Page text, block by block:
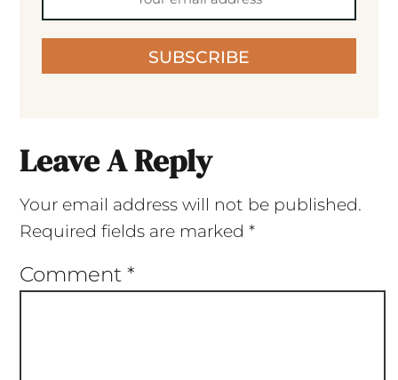
SUBSCRIBE
Leave A Reply
Your email address will not be published.
Required fields are marked *
Comment *